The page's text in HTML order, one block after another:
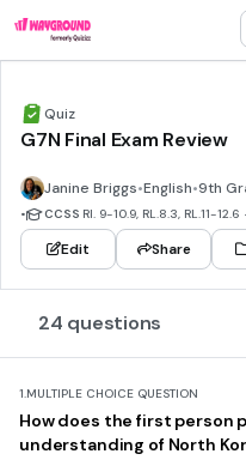
Quiz
G7N Final Exam Review
Janine Briggs•English•9th
• CCSS RI. 9-10.9, RL.8.3, RL.11-12.6
Edit Share
24 questions
1.MULTIPLE CHOICE QUESTION
How does the first person
understanding of North